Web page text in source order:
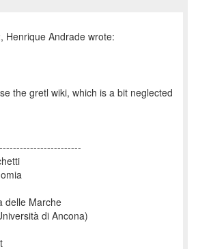
Henrique Andrade wrote:
the gretl wiki, which is a bit neglected
delle Marche
di Ancona)